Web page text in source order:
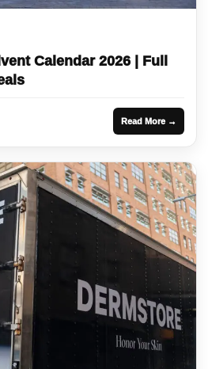
Calendar 2026 | Full
Read More →